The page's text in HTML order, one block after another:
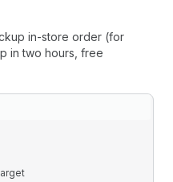
in-store order (for
in two hours, free